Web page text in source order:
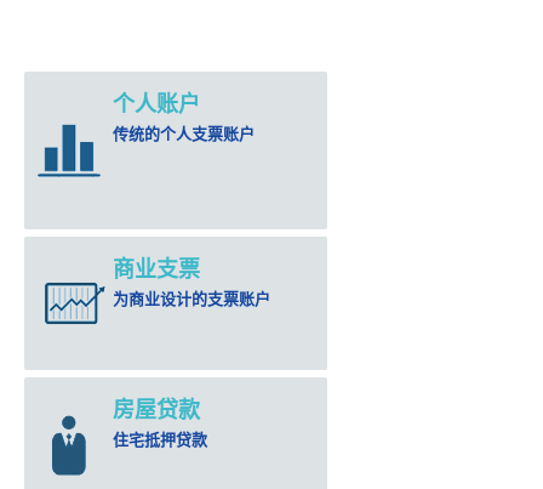
个人账户
传统的个人支票账户
商业支票
为商业设计的支票账户
房屋贷款
住宅抵押贷款